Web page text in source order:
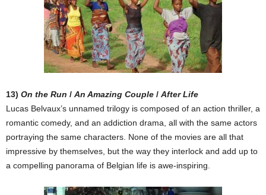
13) On the Run / An Amazing Couple / After Life
Lucas Belvaux’s unnamed trilogy is composed of an action thriller, a
romantic comedy, and an addiction drama, all with the same actors
portraying the same characters. None of the movies are all that
impressive by themselves, but the way they interlock and add up to
a compelling panorama of Belgian life is awe-inspiring.